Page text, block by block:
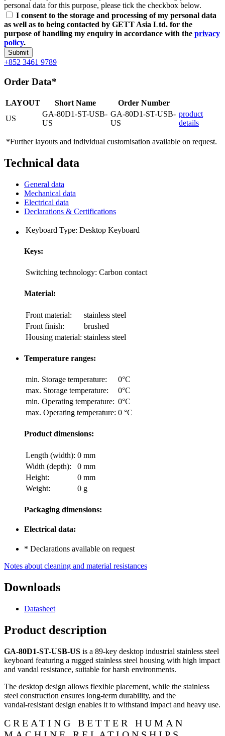
personal data for this purpose, please tick the checkbox below.
I consent to the storage and processing of my personal data
as well as to being contacted by GETT Asia Ltd. for the
purpose of handling my enquiry in accordance with the privacy
policy.
Submit
+852 3461 9789
Order Data*
LAYOUT Short Name
Order Number
US
GA-80D1-ST-USB-
US
GA-80D1-ST-USB-
US
product
details
*Further layouts and individual customisation available on request.
Technical data
General data
Mechanical data
Electrical data
Declarations & Certifications
Keyboard Type: Desktop Keyboard
Keys:
Switching technology: Carbon contact
Material:
Front material:
stainless steel
Front finish:
brushed
Housing material: stainless steel
Temperature ranges:
min. Storage temperature:
0°C
max. Storage temperature:
0°C
min. Operating temperature: 0°C
max. Operating temperature: 0 °C
Product dimensions:
Length (width): 0 mm
Width (depth):
0 mm
Height:
0 mm
Weight:
0 g
Packaging dimensions:
Electrical data:
* Declarations available on request
Notes about cleaning and material resistances
Downloads
Datasheet
Product description
GA-80D1-ST-USB-US is a 89‑key desktop industrial stainless steel
keyboard featuring a rugged stainless steel housing with high impact
and vandal resistance, suitable for harsh environments.
The desktop design allows flexible placement, while the stainless
steel construction ensures long‑term durability, and the
vandal‑resistant design enables it to withstand impact and heavy use.
CREATING BETTER HUMAN